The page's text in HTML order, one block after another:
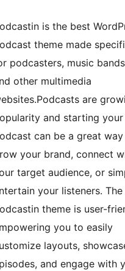
is the best
theme made
podcasters, music
other multimedia
are
and starting
can be a great
your brand, connect
target audience, or
your listeners. The
theme is user-
you to easily
layouts,
and engage with